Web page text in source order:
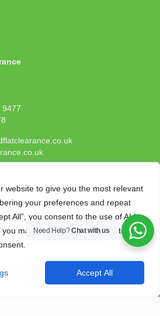
website to give you the most relevant
your preferences and repeat
All”, you consent to the use of ALL
may visit "Cookie Settings" to
Accept All
9477
Clearance London. All Rights
Another
Need Help?Chat with us
CALL NOW